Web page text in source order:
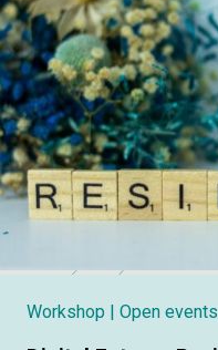
Workshop | Open events